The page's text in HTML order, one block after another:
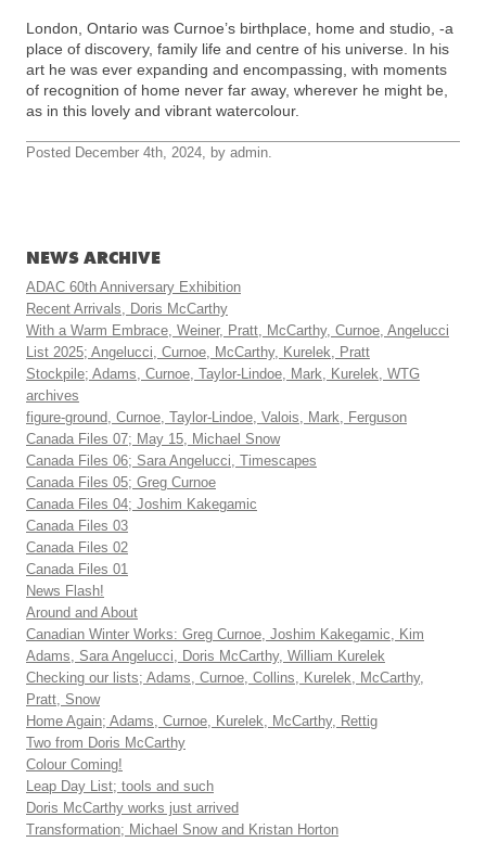
London, Ontario was Curnoe’s birthplace, home and studio, -a
place of discovery, family life and centre of his universe. In his
art he was ever expanding and encompassing, with moments
of recognition of home never far away, wherever he might be,
as in this lovely and vibrant watercolour.
Posted December 4th, 2024, by admin.
NEWS ARCHIVE
ADAC 60th Anniversary Exhibition
Recent Arrivals, Doris McCarthy
With a Warm Embrace, Weiner, Pratt, McCarthy, Curnoe, Angelucci
List 2025; Angelucci, Curnoe, McCarthy, Kurelek, Pratt
Stockpile; Adams, Curnoe, Taylor-Lindoe, Mark, Kurelek, WTG
archives
figure-ground, Curnoe, Taylor-Lindoe, Valois, Mark, Ferguson
Canada Files 07; May 15, Michael Snow
Canada Files 06; Sara Angelucci, Timescapes
Canada Files 05; Greg Curnoe
Canada Files 04; Joshim Kakegamic
Canada Files 03
Canada Files 02
Canada Files 01
News Flash!
Around and About
Canadian Winter Works: Greg Curnoe, Joshim Kakegamic, Kim
Adams, Sara Angelucci, Doris McCarthy, William Kurelek
Checking our lists; Adams, Curnoe, Collins, Kurelek, McCarthy,
Pratt, Snow
Home Again; Adams, Curnoe, Kurelek, McCarthy, Rettig
Two from Doris McCarthy
Colour Coming!
Leap Day List; tools and such
Doris McCarthy works just arrived
Transformation; Michael Snow and Kristan Horton